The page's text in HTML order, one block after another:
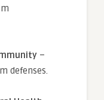
–
defenses.